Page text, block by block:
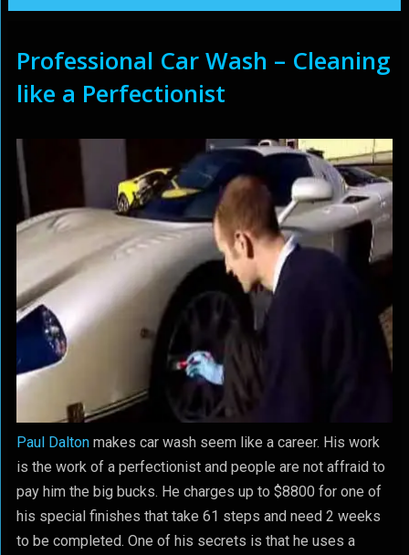
Professional Car Wash – Cleaning
like a Perfectionist
Paul Daltonmakes car wash seem like a career. His work
is the work of a perfectionist and people are not affraid to
pay him the big bucks. He charges up to $8800 for one of
his special finishes that take 61 steps and need 2 weeks
to be completed. One of his secrets is that he uses a